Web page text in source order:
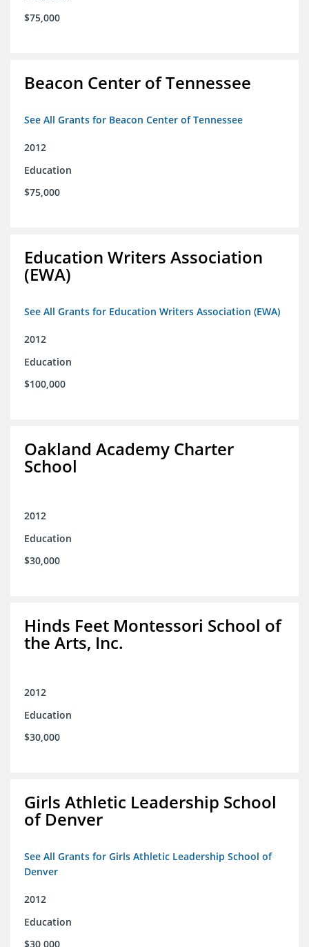
$75,000
Beacon Center of Tennessee
See All Grants for Beacon Center of Tennessee
2012
Education
$75,000
Education Writers Association
(EWA)
See All Grants for Education Writers Association (EWA)
2012
Education
$100,000
Oakland Academy Charter
School
2012
Education
$30,000
Hinds Feet Montessori School of
the Arts, Inc.
2012
Education
$30,000
Girls Athletic Leadership School
of Denver
See All Grants for Girls Athletic Leadership School of
Denver
2012
Education
$30,000